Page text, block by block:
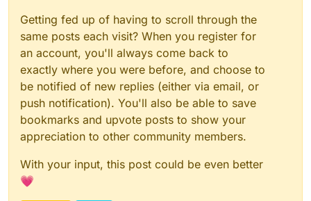
Getting fed up of having to scroll through the
same posts each visit? When you register for
an account, you'll always come back to
exactly where you were before, and choose to
be notified of new replies (either via email, or
push notification). You'll also be able to save
bookmarks and upvote posts to show your
appreciation to other community members.
With your input, this post could be even better
💗